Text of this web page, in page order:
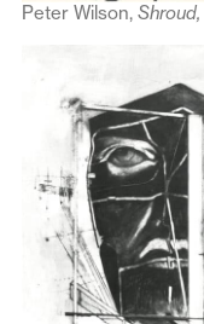
Peter Wilson, Shroud,